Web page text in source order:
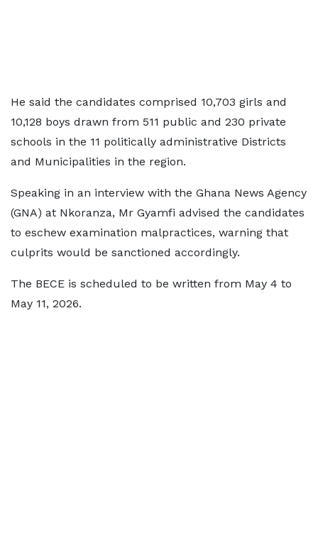
He said the candidates comprised 10,703 girls and
10,128 boys drawn from 511 public and 230 private
schools in the 11 politically administrative Districts
and Municipalities in the region.
Speaking in an interview with the Ghana News Agency
(GNA) at Nkoranza, Mr Gyamfi advised the candidates
to eschew examination malpractices, warning that
culprits would be sanctioned accordingly.
The BECE is scheduled to be written from May 4 to
May 11, 2026.